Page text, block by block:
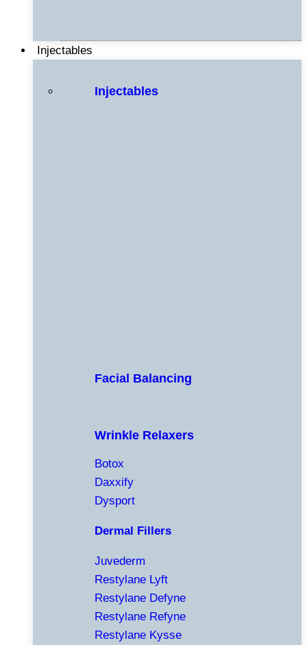
Injectables
Injectables
Facial Balancing
Wrinkle Relaxers
Botox
Daxxify
Dysport
Dermal Fillers
Juvederm
Restylane Lyft
Restylane Defyne
Restylane Refyne
Restylane Kysse